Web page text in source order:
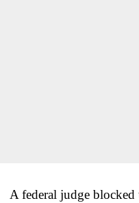
A federal judge